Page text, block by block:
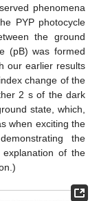
phenomena
PYP photocycle
the ground
(pB) was formed
our earlier results
change of the
2 s of the dark
state, which,
when exciting the
the
of the